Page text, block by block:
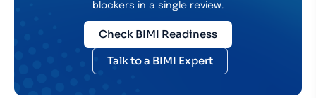
blockers in a single review.
Check BIMI Readiness
Talk to a BIMI Expert